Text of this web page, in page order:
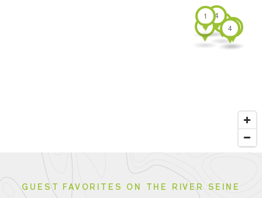
4
4
4
4
4
1
GUEST FAVORITES ON THE RIVER SEINE